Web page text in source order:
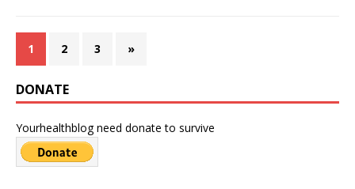
1 2 3 »
DONATE
Yourhealthblog need donate to survive